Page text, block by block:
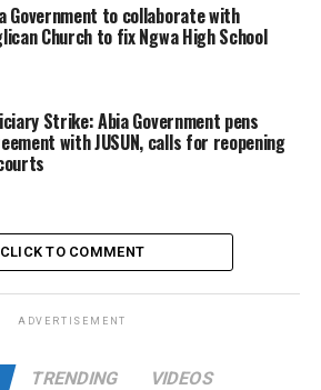
Government to collaborate with
Church to fix Ngwa High School
Strike: Abia Government pens
with JUSUN, calls for reopening
CLICK TO COMMENT
ADVERTISEMENT
TRENDING VIDEOS